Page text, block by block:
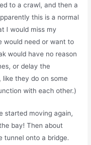
to a crawl, and then a
this is a normal
I would miss my
would need or want to
would have no reason
or delay the
like they do on some
with each other.)
started moving again,
bay! Then about
tunnel onto a bridge.